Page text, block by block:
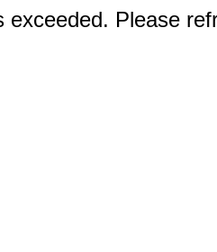
exceeded. Please